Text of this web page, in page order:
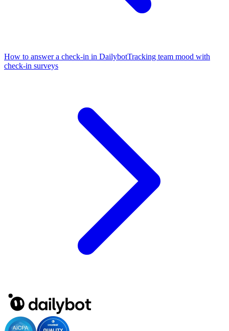
How to answer a check-in in DailybotTracking team mood with
check-in surveys